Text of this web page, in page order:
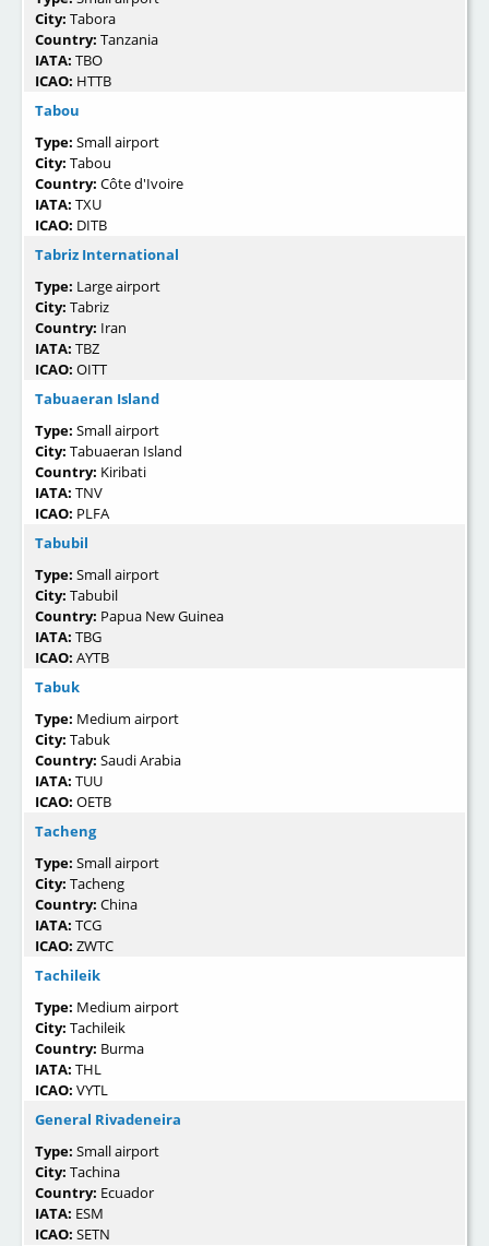
City: Tabora
Country: Tanzania
IATA: TBO
ICAO: HTTB
Tabou
Type: Small airport
City: Tabou
Country: Côte d'Ivoire
IATA: TXU
ICAO: DITB
Tabriz International
Type: Large airport
City: Tabriz
Country: Iran
IATA: TBZ
ICAO: OITT
Tabuaeran Island
Type: Small airport
City: Tabuaeran Island
Country: Kiribati
IATA: TNV
ICAO: PLFA
Tabubil
Type: Small airport
City: Tabubil
Country: Papua New Guinea
IATA: TBG
ICAO: AYTB
Tabuk
Type: Medium airport
City: Tabuk
Country: Saudi Arabia
IATA: TUU
ICAO: OETB
Tacheng
Type: Small airport
City: Tacheng
Country: China
IATA: TCG
ICAO: ZWTC
Tachileik
Type: Medium airport
City: Tachileik
Country: Burma
IATA: THL
ICAO: VYTL
General Rivadeneira
Type: Small airport
City: Tachina
Country: Ecuador
IATA: ESM
ICAO: SETN